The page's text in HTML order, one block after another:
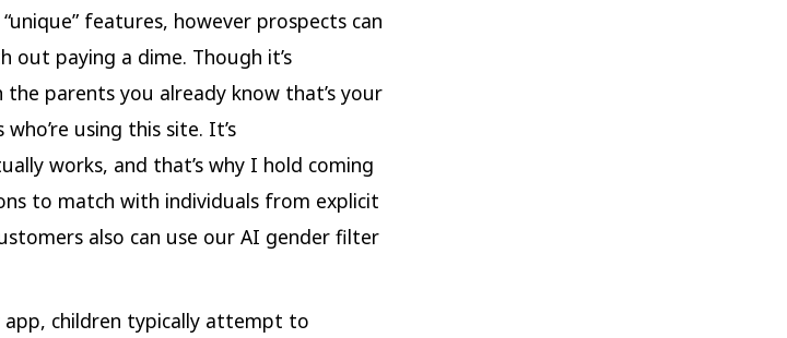
features, however prospects can
paying a dime. Though it’s
parents you already know that’s your
using this site. It’s
works, and that’s why I hold coming
to match with individuals from explicit
also can use our AI gender filter
children typically attempt to